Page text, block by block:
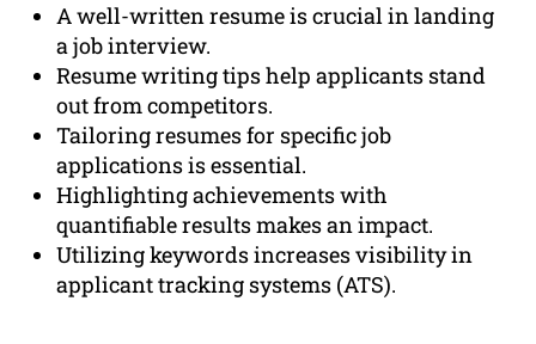
A well-written resume is crucial in landing
a job interview.
Resume writing tips help applicants stand
out from competitors.
Tailoring resumes for specific job
applications is essential.
Highlighting achievements with
quantifiable results makes an impact.
Utilizing keywords increases visibility in
applicant tracking systems (ATS).